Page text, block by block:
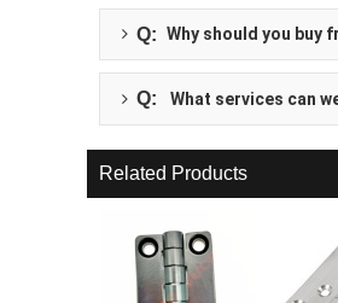
Q: Why should you buy
Q: What services can
Related Products